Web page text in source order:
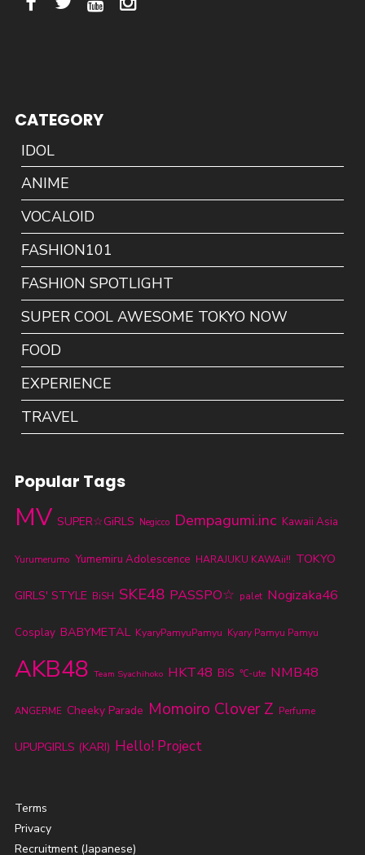
CATEGORY
IDOL
ANIME
VOCALOID
FASHION101
FASHION SPOTLIGHT
SUPER COOL AWESOME TOKYO NOW
FOOD
EXPERIENCE
TRAVEL
Popular Tags
MV SUPER☆GiRLS Negicco Dempagumi.inc Kawaii Asia
Yurumerumo Yumemiru Adolescence HARAJUKU KAWAii!! TOKYO
GIRLS' STYLE BiSH SKE48 PASSPO☆ palet Nogizaka46
Cosplay BABYMETAL KyaryPamyuPamyu Kyary Pamyu Pamyu
AKB48 Team Syachihoko HKT48 BiS ℃-ute NMB48
ANGERME Cheeky Parade Momoiro Clover Z Perfume
UPUPGIRLS (KARI) Hello! Project
Terms
Privacy
Recruitment (Japanese)